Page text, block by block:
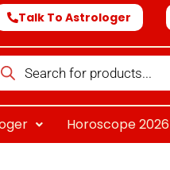
Talk To Astrologer
Horoscope 2026